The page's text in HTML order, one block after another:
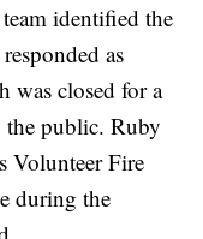
identified the
as
was closed for a
public. Ruby
Volunteer Fire
during the